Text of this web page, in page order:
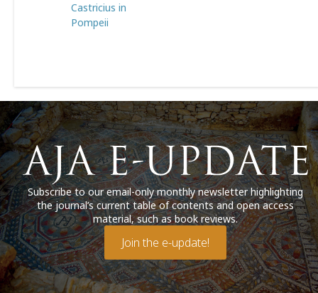
Castricius in
Pompeii
Subscribe to our email-only monthly newsletter highlighting
the journal’s current table of contents and open access
material, such as book reviews.
Join the e-update!